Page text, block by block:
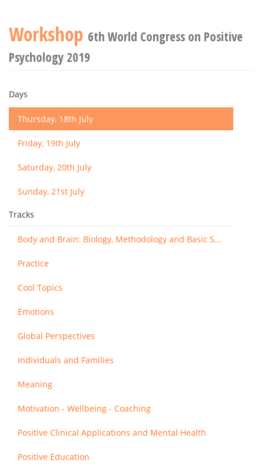
Workshop 6th World Congress on Positive
Psychology 2019
Days
Thursday, 18th July
Friday, 19th July
Saturday, 20th July
Sunday, 21st July
Tracks
Body and Brain: Biology, Methodology and Basic Science
Practice
Cool Topics
Emotions
Global Perspectives
Individuals and Families
Meaning
Motivation - Wellbeing - Coaching
Positive Clinical Applications and Mental Health
Positive Education